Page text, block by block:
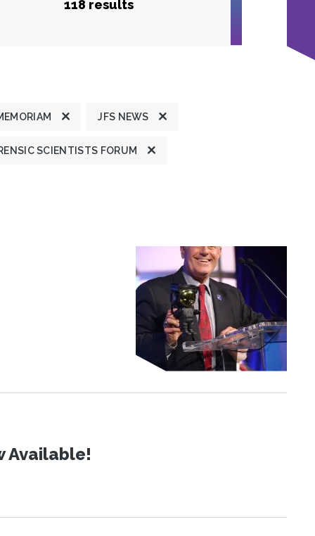
118 results
JFS NEWS
SCIENTISTS FORUM
Available!